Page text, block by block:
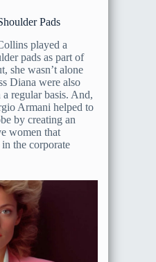
Pads
played a
pads as part of
she wasn’t alone
Diana were also
regular basis. And,
Armani helped to
by creating an
women that
the corporate